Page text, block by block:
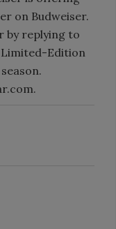
on Budweiser.
by replying to
Limited-Edition